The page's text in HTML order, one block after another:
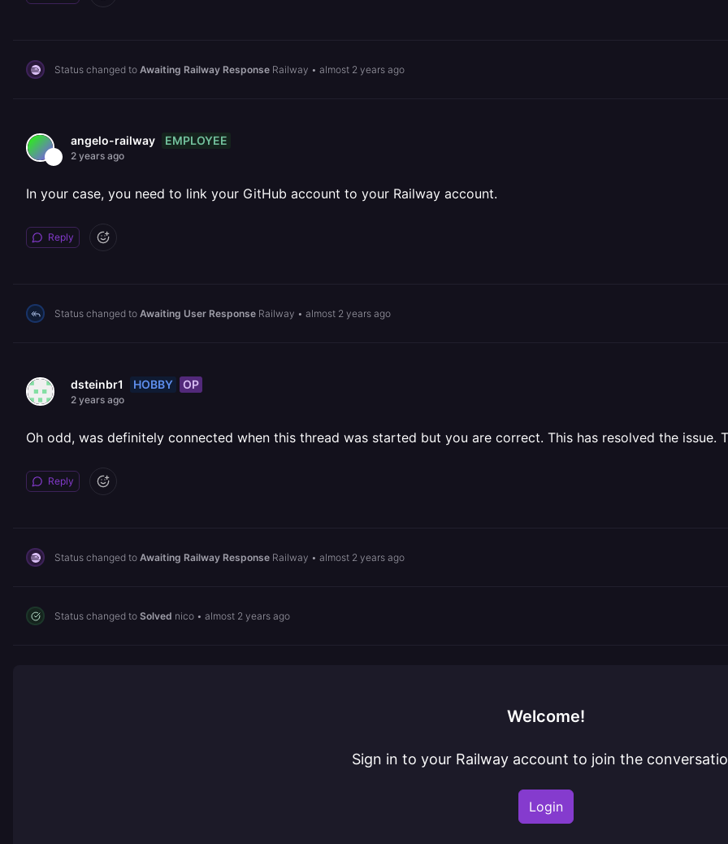
Status changed to Awaiting Railway Response Railway • almost 2 years ago
angelo-railway EMPLOYEE
2 years ago
In your case, you need to link your GitHub account to your Railway account.
Reply
Status changed to Awaiting User Response Railway • almost 2 years ago
dsteinbr1 HOBBY OP
2 years ago
Oh odd, was definitely connected when this thread was started but you are correct. This has resolved the issue.
Reply
Status changed to Awaiting Railway Response Railway • almost 2 years ago
Status changed to Solved nico • almost 2 years ago
Welcome!
Sign in to your Railway account to join the
Login